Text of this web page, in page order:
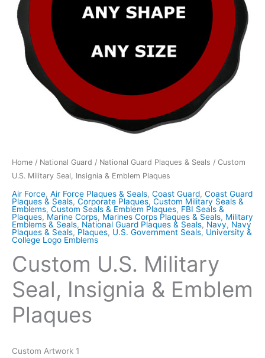
Home / National Guard / National Guard Plaques & Seals / Custom
U.S. Military Seal, Insignia & Emblem Plaques
Air Force, Air Force Plaques & Seals, Coast Guard, Coast Guard
Plaques & Seals, Corporate Plaques, Custom Military Seals &
Emblems, Custom Seals & Emblem Plaques, FBI Seals &
Plaques, Marine Corps, Marines Corps Plaques & Seals, Military
Emblems & Seals, National Guard Plaques & Seals, Navy, Navy
Plaques & Seals, Plaques, U.S. Government Seals, University &
College Logo Emblems
Custom U.S. Military
Seal, Insignia & Emblem
Plaques
Custom Artwork 1
Plaques
quantity